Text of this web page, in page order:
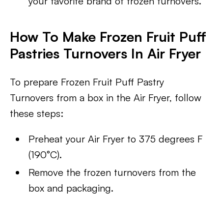
How To Make Frozen Fruit Puff
Pastries Turnovers In Air Fryer
To prepare Frozen Fruit Puff Pastry
Turnovers from a box in the Air Fryer, follow
these steps:
Preheat your Air Fryer to 375 degrees F
(190°C).
Remove the frozen turnovers from the
box and packaging.